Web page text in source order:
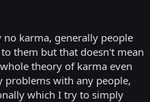
no karma, generally people
them but that doesn't mean
theory of karma even
problems with any people,
which I try to simply